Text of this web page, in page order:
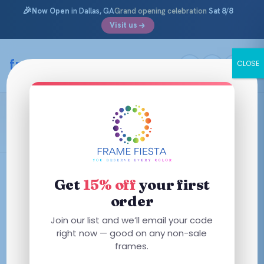
🎉Now Open in Dallas, GAGrand opening celebration Sat 8/8
Visit us
content
framefiesta.com
Shiny Opal Grey
product
has
Get 15% offyour first
order
Join our list and we’ll email your code
right now — good on any non-sale
frames.
CLOSE